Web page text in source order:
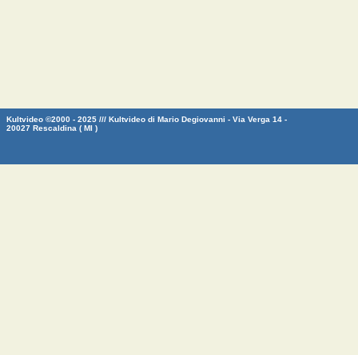
Kultvideo ©2000 - 2025 /// Kultvideo di Mario Degiovanni - Via Verga 14 -
20027 Rescaldina ( MI )